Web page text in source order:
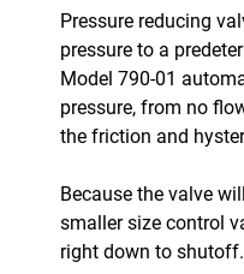
Pressure reducing
pressure to a
Model 790-01
pressure, from no
the friction and
Because the valve
smaller size control
right down to shutoff.